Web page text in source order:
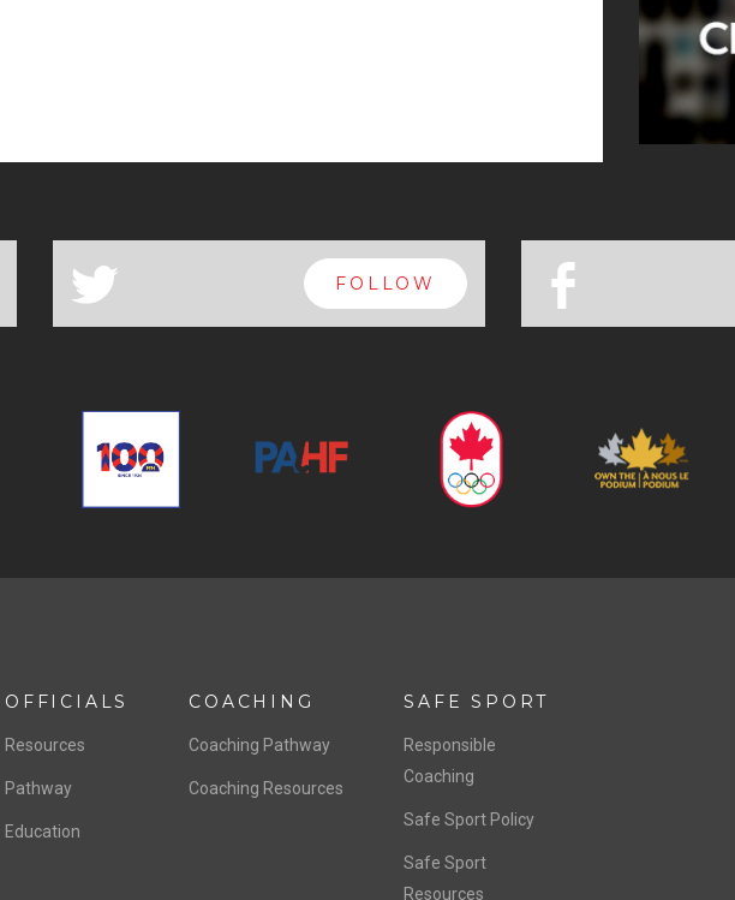
a FOLLOW b
OFFICIALS
Resources
Pathway
Education
COACHING
Coaching Pathway
Coaching Resources
SAFE SPORT
Responsible
Coaching
Safe Sport Policy
Safe Sport
Resources